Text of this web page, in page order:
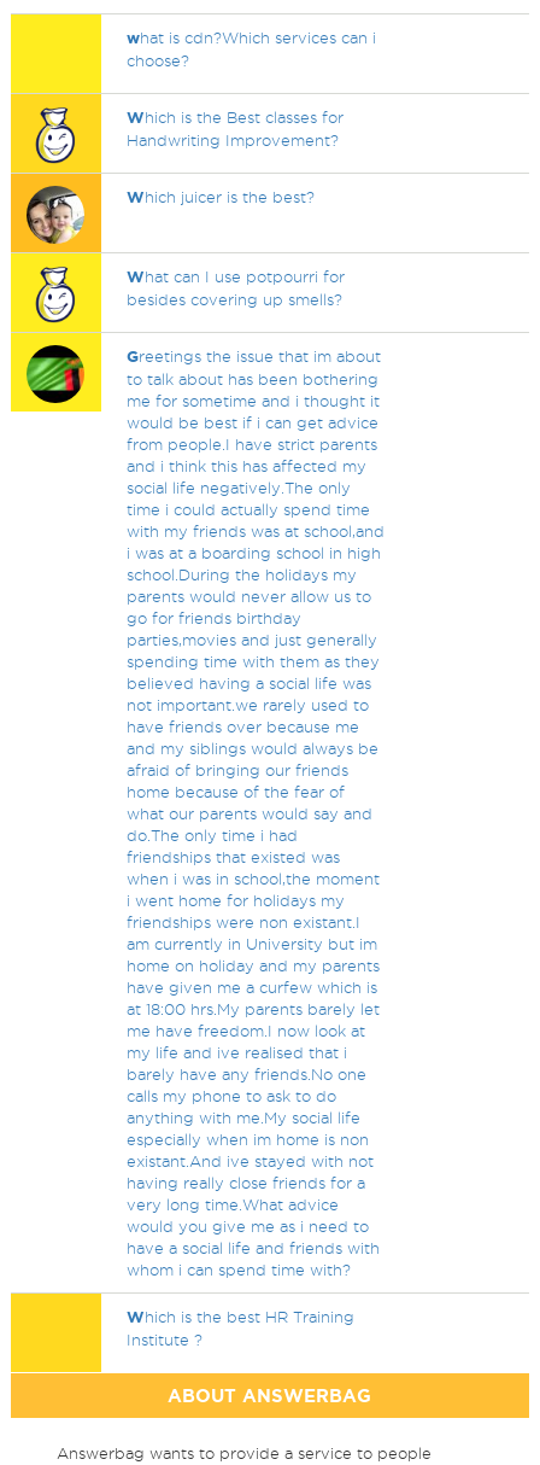
what is cdn?Which services can i
choose?
Which is the Best classes for
Handwriting Improvement?
Which juicer is the best?
What can I use potpourri for
besides covering up smells?
Greetings the issue that im about
to talk about has been bothering
me for sometime and i thought it
would be best if i can get advice
from people.I have strict parents
and i think this has affected my
social life negatively.The only
time i could actually spend time
with my friends was at school,and
i was at a boarding school in high
school.During the holidays my
parents would never allow us to
go for friends birthday
parties,movies and just generally
spending time with them as they
believed having a social life was
not important.we rarely used to
have friends over because me
and my siblings would always be
afraid of bringing our friends
home because of the fear of
what our parents would say and
do.The only time i had
friendships that existed was
when i was in school,the moment
i went home for holidays my
friendships were non existant.I
am currently in University but im
home on holiday and my parents
have given me a curfew which is
at 18:00 hrs.My parents barely let
me have freedom.I now look at
my life and ive realised that i
barely have any friends.No one
calls my phone to ask to do
anything with me.My social life
especially when im home is non
existant.And ive stayed with not
having really close friends for a
very long time.What advice
would you give me as i need to
have a social life and friends with
whom i can spend time with?
Which is the best HR Training
Institute ?
ABOUT ANSWERBAG
Answerbag wants to provide a service to people